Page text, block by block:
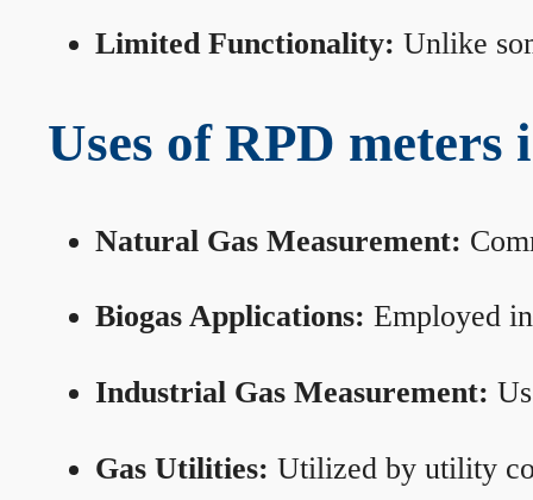
Limited Functionality: Unlike
Uses of RPD meters
Natural Gas Measurement:
Biogas Applications: Employed
Industrial Gas Measurement:
Gas Utilities: Utilized by utility